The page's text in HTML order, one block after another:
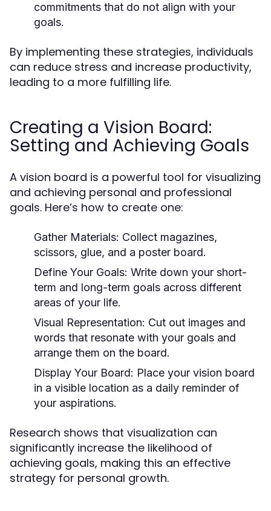
commitments that do not align with your
goals.
By implementing these strategies, individuals
can reduce stress and increase productivity,
leading to a more fulfilling life.
Creating a Vision Board:
Setting and Achieving Goals
A vision board is a powerful tool for visualizing
and achieving personal and professional
goals. Here’s how to create one:
Gather Materials: Collect magazines,
scissors, glue, and a poster board.
Define Your Goals: Write down your short-
term and long-term goals across different
areas of your life.
Visual Representation: Cut out images and
words that resonate with your goals and
arrange them on the board.
Display Your Board: Place your vision board
in a visible location as a daily reminder of
your aspirations.
Research shows that visualization can
significantly increase the likelihood of
achieving goals, making this an effective
strategy for personal growth.